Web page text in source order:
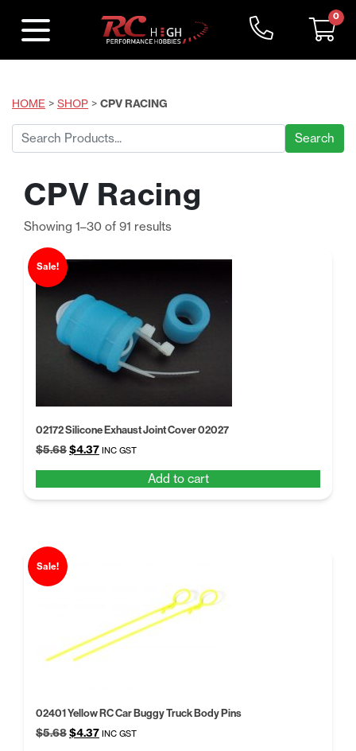
0
HOME > SHOP > CPV RACING
Search
for:
CPV Racing
Showing 1–30 of 91 resultsSorted
price:
to
high
Sale!
02172 Silicone Exhaust Joint Cover 02027
$5.68Original
$5.68.
$4.37Current
$4.37.
INC GST
Add to cart
Sale!
02401 Yellow RC Car Buggy Truck Body Pins
$5.68Original
$4.37Current
INC GST